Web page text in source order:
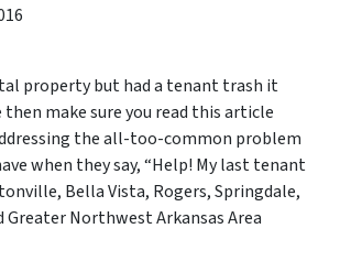
property but had a tenant trash it
make sure you read this article
the all-too-common problem
when they say, “Help! My last tenant
Bella Vista, Rogers, Springdale,
Greater Northwest Arkansas Area